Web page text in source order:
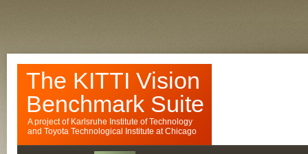
The KITTI Vision
Benchmark Suite
A project of Karlsruhe Institute of Technology
and Toyota Technological Institute at Chicago